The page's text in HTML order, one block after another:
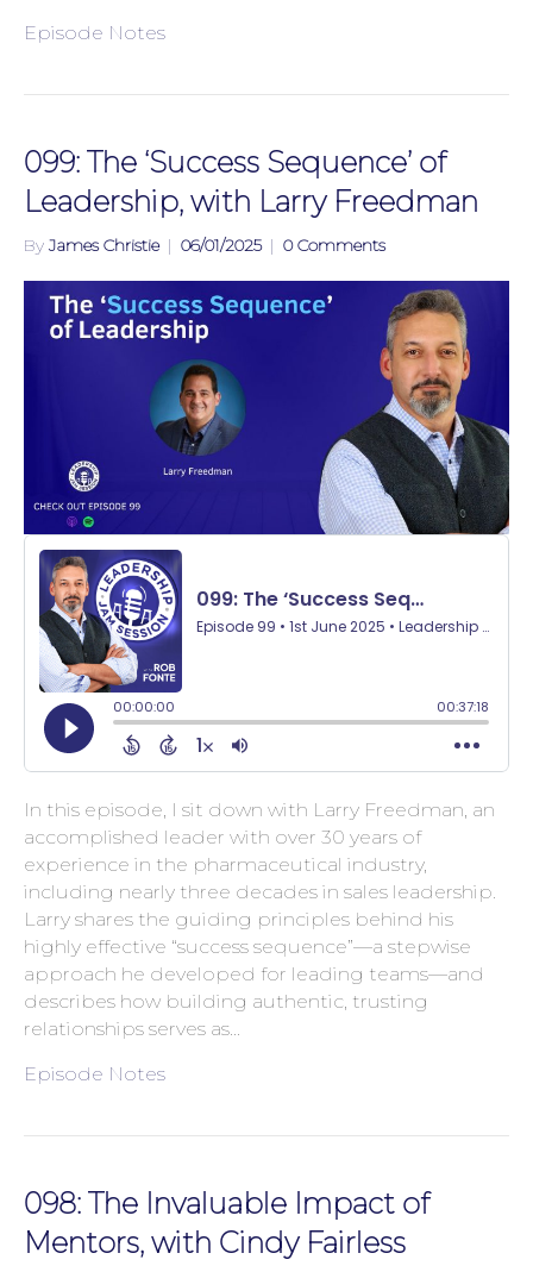
Episode Notes
099: The ‘Success Sequence’ of
Leadership, with Larry Freedman
By James Christie | 06/01/2025 | 0 Comments
In this episode, I sit down with Larry Freedman, an
accomplished leader with over 30 years of
experience in the pharmaceutical industry,
including nearly three decades in sales leadership.
Larry shares the guiding principles behind his
highly effective “success sequence”—a stepwise
approach he developed for leading teams—and
describes how building authentic, trusting
relationships serves as…
Episode Notes
098: The Invaluable Impact of
Mentors, with Cindy Fairless